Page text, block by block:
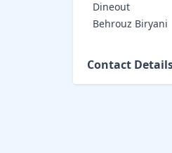
Dineout
Behrouz Biryani
Contact